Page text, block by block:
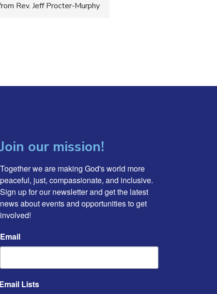
Rev. Jeff Procter-Murphy
Join our mission!
Together we are making God's world more
peaceful, just, compassionate, and inclusive.
Sign up for our newsletter and get the latest
news about events and opportunities to get
involved!
Email
Lists